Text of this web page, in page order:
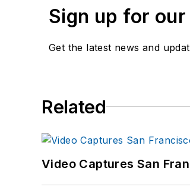
Sign up for
Get the latest news and
Related
Video Captures San